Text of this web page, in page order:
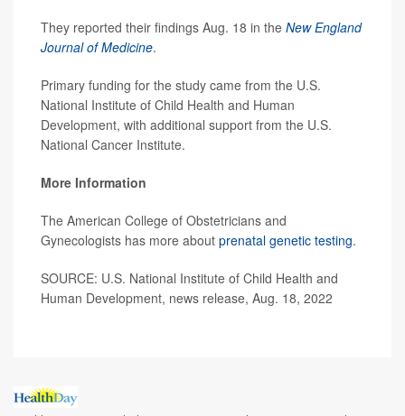
They reported their findings Aug. 18 in the New England
Journal of Medicine.
Primary funding for the study came from the U.S.
National Institute of Child Health and Human
Development, with additional support from the U.S.
National Cancer Institute.
More Information
The American College of Obstetricians and
Gynecologists has more about prenatal genetic testing.
SOURCE: U.S. National Institute of Child Health and
Human Development, news release, Aug. 18, 2022